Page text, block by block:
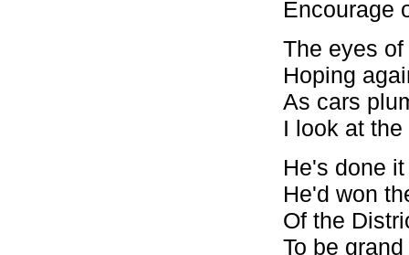
Encourage
The eyes
Hoping
As cars
I look at
He's done
He'd won
Of the
To be